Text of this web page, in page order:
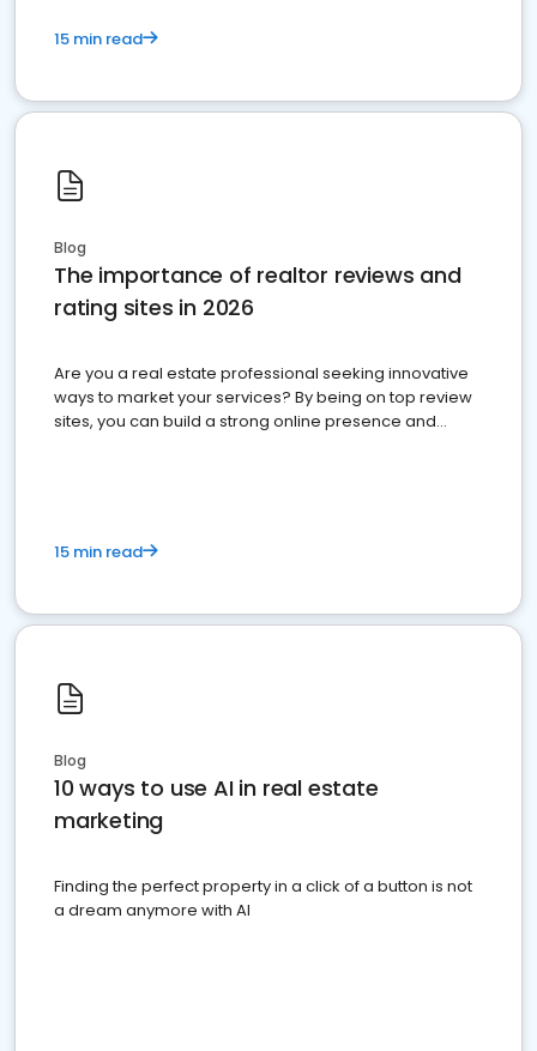
15 min read
Blog
The importance of realtor reviews and
rating sites in 2026
Are you a real estate professional seeking innovative
ways to market your services? By being on top review
sites, you can build a strong online presence and
15 min read
Blog
10 ways to use AI in real estate
marketing
Finding the perfect property in a click of a button is not
a dream anymore with AI